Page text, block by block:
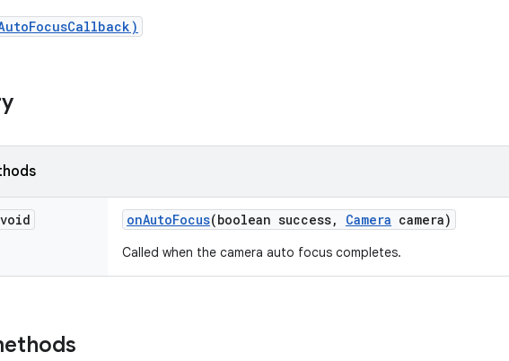
onAutoFocus(boolean success, Camera camera)
Called when the camera auto focus completes.